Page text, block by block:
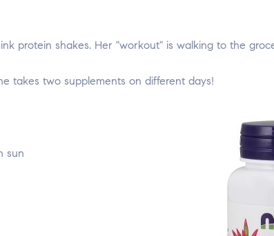
protein shakes. Her "workout" is walking to the
takes two supplements on different days!
sun